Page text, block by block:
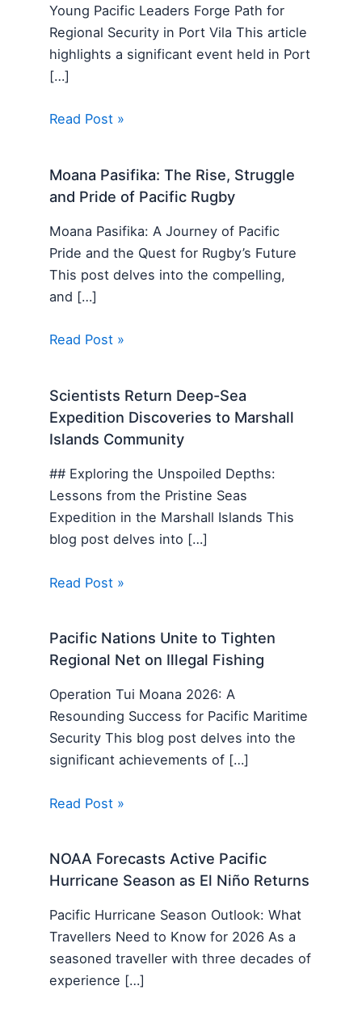
Young Pacific Leaders Forge Path for
Regional Security in Port Vila This article
highlights a significant event held in Port
[…]
Read Post »
Moana Pasifika: The Rise, Struggle
and Pride of Pacific Rugby
Moana Pasifika: A Journey of Pacific
Pride and the Quest for Rugby’s Future
This post delves into the compelling,
and […]
Read Post »
Scientists Return Deep-Sea
Expedition Discoveries to Marshall
Islands Community
## Exploring the Unspoiled Depths:
Lessons from the Pristine Seas
Expedition in the Marshall Islands This
blog post delves into […]
Read Post »
Pacific Nations Unite to Tighten
Regional Net on Illegal Fishing
Operation Tui Moana 2026: A
Resounding Success for Pacific Maritime
Security This blog post delves into the
significant achievements of […]
Read Post »
NOAA Forecasts Active Pacific
Hurricane Season as El Niño Returns
Pacific Hurricane Season Outlook: What
Travellers Need to Know for 2026 As a
seasoned traveller with three decades of
experience […]